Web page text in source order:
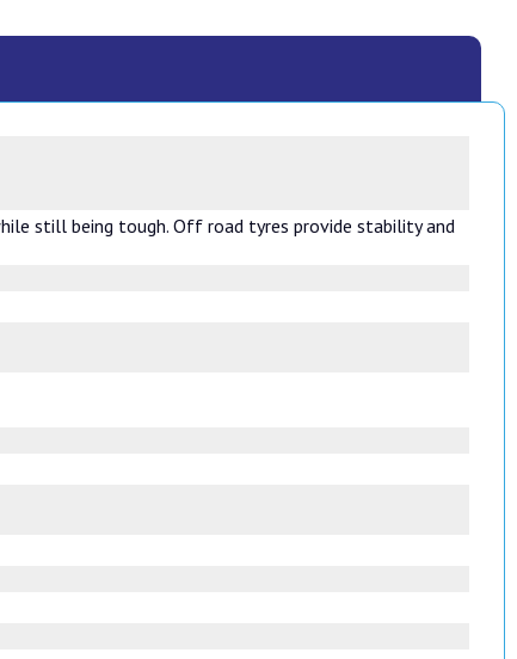
still being tough. Off road tyres provide stability and